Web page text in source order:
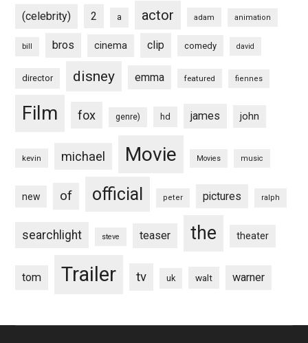
(celebrity) 2 a actor adam animation
bill bros cinema clip comedy david
director disney emma featured fiennes
Film fox genre) hd james john
kevin michael Movie Movies music
new of official peter pictures ralph
searchlight steve teaser the theater
tom Trailer tv uk walt warner